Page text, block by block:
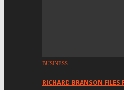
BUSINESS
RICHARD BRANSON FILES